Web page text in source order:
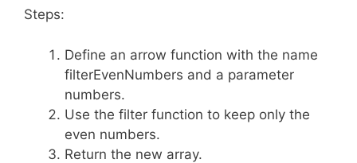
Steps:
Define an arrow function with the name
filterEvenNumbers and a parameter
numbers.
Use the filter function to keep only the
even numbers.
Return the new array.